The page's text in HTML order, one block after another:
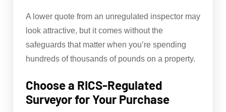
A lower quote from an unregulated inspector may
look attractive, but it comes without the
safeguards that matter when you’re spending
hundreds of thousands of pounds on a property.
Choose a RICS-Regulated
Surveyor for Your Purchase